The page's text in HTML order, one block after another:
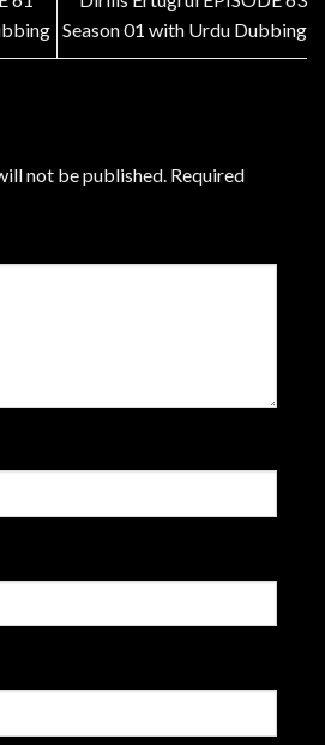
Season 01 with Urdu Dubbing
not be published. Required